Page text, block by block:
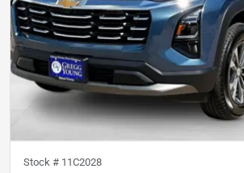
Stock # 11C2028